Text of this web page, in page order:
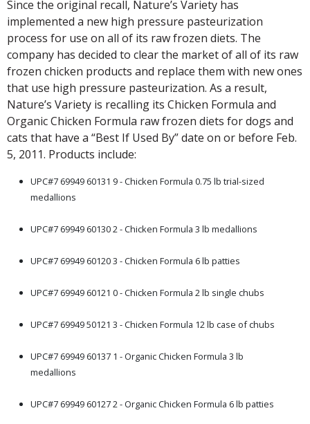
Since the original recall, Nature’s Variety has
implemented a new high pressure pasteurization
process for use on all of its raw frozen diets. The
company has decided to clear the market of all of its raw
frozen chicken products and replace them with new ones
that use high pressure pasteurization. As a result,
Nature’s Variety is recalling its Chicken Formula and
Organic Chicken Formula raw frozen diets for dogs and
cats that have a “Best If Used By” date on or before Feb.
5, 2011. Products include:
UPC#7 69949 60131 9 - Chicken Formula 0.75 lb trial-sized
medallions
UPC#7 69949 60130 2 - Chicken Formula 3 lb medallions
UPC#7 69949 60120 3 - Chicken Formula 6 lb patties
UPC#7 69949 60121 0 - Chicken Formula 2 lb single chubs
UPC#7 69949 50121 3 - Chicken Formula 12 lb case of chubs
UPC#7 69949 60137 1 - Organic Chicken Formula 3 lb
medallions
UPC#7 69949 60127 2 - Organic Chicken Formula 6 lb patties